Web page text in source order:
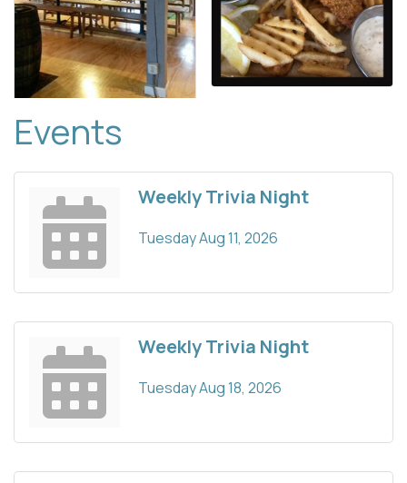
Events
Weekly Trivia Night
Tuesday Aug 11, 2026
Weekly Trivia Night
Tuesday Aug 18, 2026